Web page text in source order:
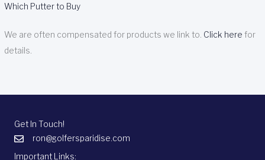
Which Putter to Buy
We are often compensated for products we link to. Click here for
details.
Get In Touch!
ron@golfersparidise.com
Important Links: